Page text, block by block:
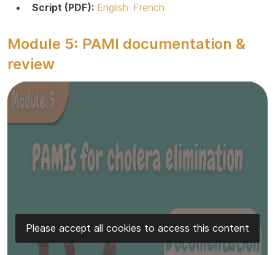
Script (PDF): English French
Module 5: PAMI documentation &
review
Please accept all cookies to access this content